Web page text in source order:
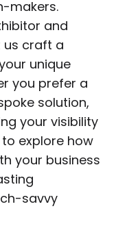
makers.
and
us craft a
unique
you prefer a
solution,
your visibility
explore how
your business
savvy